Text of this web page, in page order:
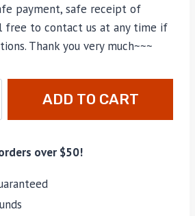
payment, safe receipt of
free to contact us at any time if
Thank you very much~~~
ADD TO CART
over $50!